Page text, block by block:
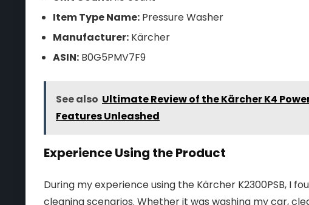
Item Type Name: Pressure Washer
Manufacturer: Kärcher
ASIN: B0G5PMV7F9
See also Ultimate Review of the Kärcher K4
Features Unleashed
Experience Using the Product
During my experience using the Kärcher K2300PSB, I
cleaning scenarios. Whether it was washing my car,